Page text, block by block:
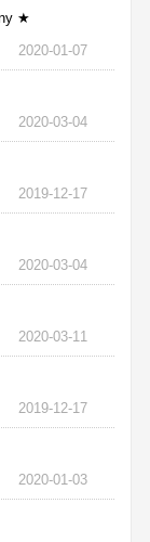
★
2020-01-07
2020-03-04
2019-12-17
2020-03-04
2020-03-11
2019-12-17
2020-01-03